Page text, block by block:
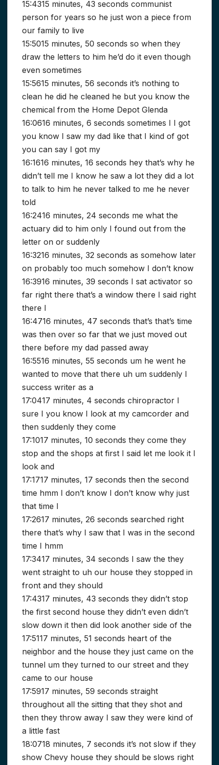
15:4315 minutes, 43 seconds communist
person for years so he just won a piece from
our family to live
15:5015 minutes, 50 seconds so when they
draw the letters to him he’d do it even though
even sometimes
15:5615 minutes, 56 seconds it’s nothing to
clean he did he cleaned he but you know the
chemical from the Home Depot Glenda
16:0616 minutes, 6 seconds sometimes I I got
you know I saw my dad like that I kind of got
you can say I got my
16:1616 minutes, 16 seconds hey that’s why he
didn’t tell me I know he saw a lot they did a lot
to talk to him he never talked to me he never
told
16:2416 minutes, 24 seconds me what the
actuary did to him only I found out from the
letter on or suddenly
16:3216 minutes, 32 seconds as somehow later
on probably too much somehow I don’t know
16:3916 minutes, 39 seconds I sat activator so
far right there that’s a window there I said right
there I
16:4716 minutes, 47 seconds that’s that’s time
was then over so far that we just moved out
there before my dad passed away
16:5516 minutes, 55 seconds um he went he
wanted to move that there uh um suddenly I
success writer as a
17:0417 minutes, 4 seconds chiropractor I
sure I you know I look at my camcorder and
then suddenly they come
17:1017 minutes, 10 seconds they come they
stop and the shops at first I said let me look it I
look and
17:1717 minutes, 17 seconds then the second
time hmm I don’t know I don’t know why just
that time I
17:2617 minutes, 26 seconds searched right
there that’s why I saw that I was in the second
time I hmm
17:3417 minutes, 34 seconds I saw the they
went straight to uh our house they stopped in
front and they should
17:4317 minutes, 43 seconds they didn’t stop
the first second house they didn’t even didn’t
slow down it then did look another side of the
17:5117 minutes, 51 seconds heart of the
neighbor and the house they just came on the
tunnel um they turned to our street and they
came to our house
17:5917 minutes, 59 seconds straight
throughout all the sitting that they shot and
then they throw away I saw they were kind of
a little fast
18:0718 minutes, 7 seconds it’s not slow if they
show Chevy house they should be slows right